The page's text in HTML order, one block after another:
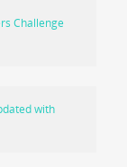
Challenge
with